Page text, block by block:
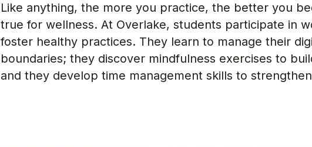
Like anything, the more you practice, the better you
true for wellness. At Overlake, students participate in
foster healthy practices. They learn to manage their
boundaries; they discover mindfulness exercises to
and they develop time management skills to